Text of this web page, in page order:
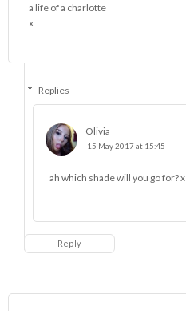
a life of a charlotte
x
Replies
Olivia
15 May 2017 at 15:45
ah which shade will you go for? x
Reply